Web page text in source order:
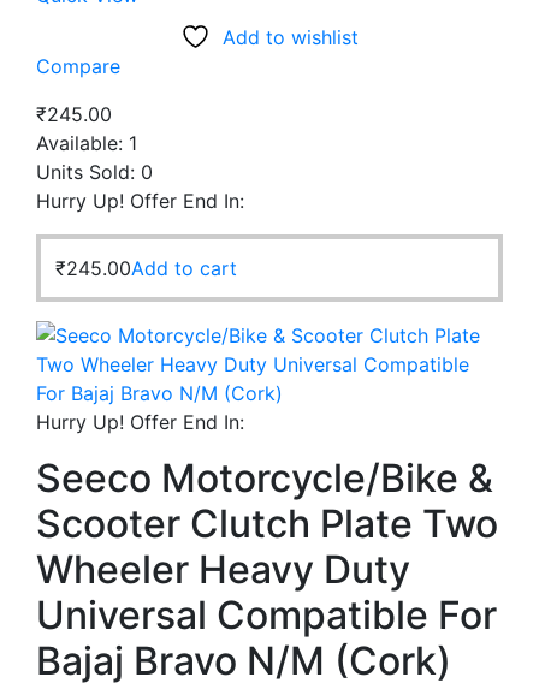
Add to wishlist
Compare
₹245.00
Available: 1
Units Sold: 0
Hurry Up! Offer End In:
₹245.00Add to cart
Hurry Up! Offer End In:
Seeco Motorcycle/Bike &
Scooter Clutch Plate Two
Wheeler Heavy Duty
Universal Compatible For
Bajaj Bravo N/M (Cork)